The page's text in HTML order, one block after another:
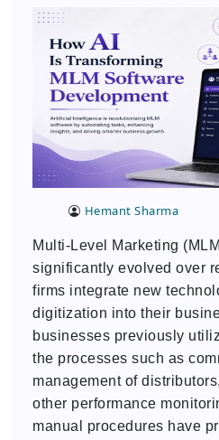
Hemant Sharma
Multi-Level Marketing
significantly evolved over
firms integrate new
digitization into their
businesses previously
the processes such as
management of
other performance
manual procedures have